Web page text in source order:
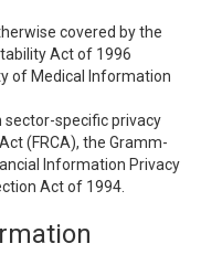
covered by the
Act of 1996
of Medical Information
sector-specific privacy
(FRCA), the Gramm-
Information Privacy
Act of 1994.